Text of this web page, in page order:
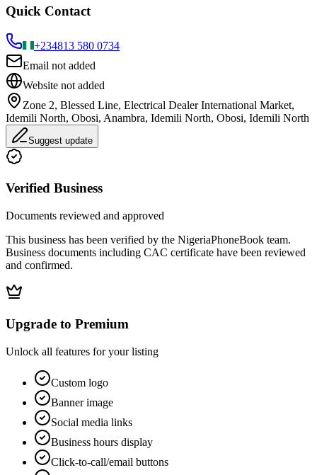
Quick Contact
+234813 580 0734
Email not added
Website not added
Zone 2, Blessed Line, Electrical Dealer International Market,
Idemili North, Obosi, Anambra, Idemili North, Obosi, Idemili North
Suggest update
Verified Business
Documents reviewed and approved
This business has been verified by the NigeriaPhoneBook team.
Business documents including CAC certificate have been reviewed
and confirmed.
Upgrade to Premium
Unlock all features for your listing
Custom logo
Banner image
Social media links
Business hours display
Click-to-call/email buttons